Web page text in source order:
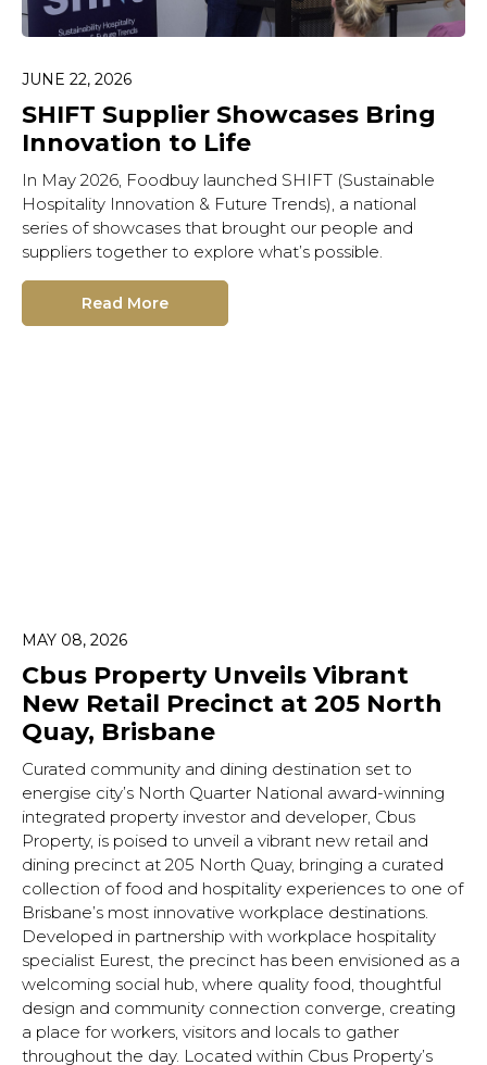
JUNE 22, 2026
SHIFT Supplier Showcases Bring
Innovation to Life
In May 2026, Foodbuy launched SHIFT (Sustainable
Hospitality Innovation & Future Trends), a national
series of showcases that brought our people and
suppliers together to explore what’s possible.
Read More
MAY 08, 2026
Cbus Property Unveils Vibrant
New Retail Precinct at 205 North
Quay, Brisbane
Curated community and dining destination set to
energise city’s North Quarter National award-winning
integrated property investor and developer, Cbus
Property, is poised to unveil a vibrant new retail and
dining precinct at 205 North Quay, bringing a curated
collection of food and hospitality experiences to one of
Brisbane’s most innovative workplace destinations.
Developed in partnership with workplace hospitality
specialist Eurest, the precinct has been envisioned as a
welcoming social hub, where quality food, thoughtful
design and community connection converge, creating
a place for workers, visitors and locals to gather
throughout the day. Located within Cbus Property’s